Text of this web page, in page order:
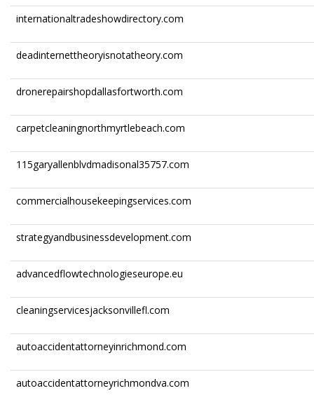
internationaltradeshowdirectory.com
deadinternettheoryisnotatheory.com
dronerepairshopdallasfortworth.com
carpetcleaningnorthmyrtlebeach.com
115garyallenblvdmadisonal35757.com
commercialhousekeepingservices.com
strategyandbusinessdevelopment.com
advancedflowtechnologieseurope.eu
cleaningservicesjacksonvillefl.com
autoaccidentattorneyinrichmond.com
autoaccidentattorneyrichmondva.com